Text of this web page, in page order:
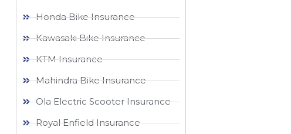
Honda Bike Insurance
Kawasaki Bike Insurance
KTM Insurance
Mahindra Bike Insurance
Ola Electric Scooter Insurance
Royal Enfield Insurance